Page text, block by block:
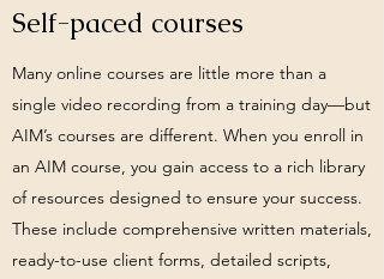
Self-paced courses
Many online courses are little more than a
single video recording from a training day—but
AIM’s courses are different. When you enroll in
an AIM course, you gain access to a rich library
of resources designed to ensure your success.
These include comprehensive written materials,
ready-to-use client forms, detailed scripts,